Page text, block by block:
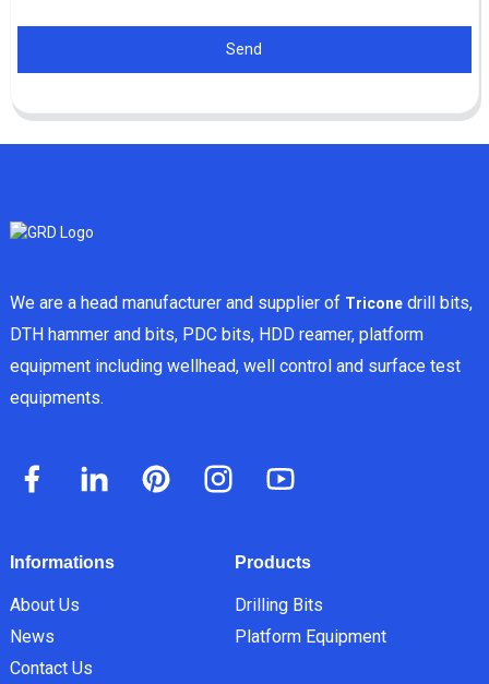
Send
We are a head manufacturer and supplier of Triconedrill bits,
DTH hammer and bits, PDC bits, HDD reamer, platform
equipment including wellhead, well control and surface test
equipments.
Informations
About Us
News
Contact Us
Products
Drilling Bits
Platform Equipment